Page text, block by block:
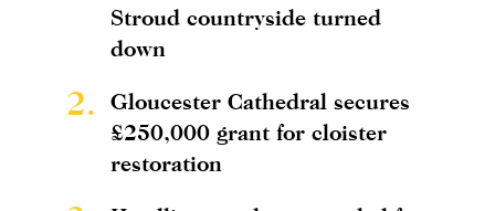
Stroud countryside turned
down
2.
Gloucester Cathedral secures
£250,000 grant for cloister
restoration